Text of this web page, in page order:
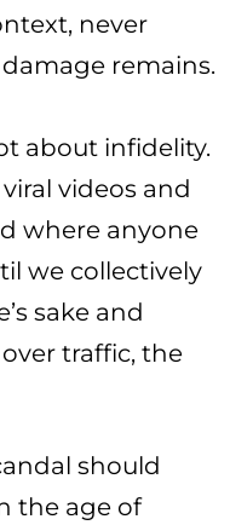
never
remains.
about infidelity.
videos and
where anyone
we collectively
sake and
traffic, the
should
the age of